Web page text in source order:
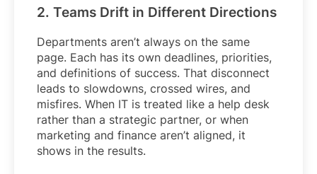
2. Teams Drift in Different Directions
Departments aren’t always on the same
page. Each has its own deadlines, priorities,
and definitions of success. That disconnect
leads to slowdowns, crossed wires, and
misfires. When IT is treated like a help desk
rather than a strategic partner, or when
marketing and finance aren’t aligned, it
shows in the results.